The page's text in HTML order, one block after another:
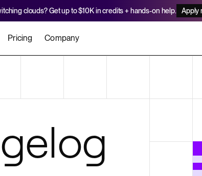
clouds? Get up to $10K in credits + hands-on help. Apply
Static Sites
UPDATES & ANNOUNCEMENTS
Blog
for Startups
Heroku Migration
Pricing Company
Security